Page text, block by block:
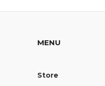
MENU
Store